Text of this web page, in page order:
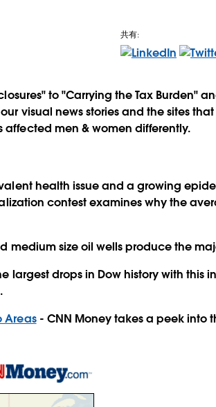
共有:
to "Carrying the Tax Burden"
visual news stories and the sites
affected men & women differently.
health issue and a growing
contest examines why the
medium size oil wells produce the
largest drops in Dow history with this
Areas- CNN Money takes a peek into